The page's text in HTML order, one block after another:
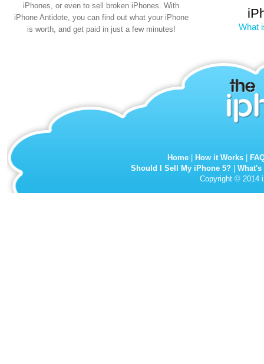
iPhones, or even to sell broken iPhones. With
iPhone Antidote, you can find out what your iPhone
is worth, and get paid in just a few minutes!
What
Home How it Works
Should I Sell My iPhone 5?
Copyright © 2014